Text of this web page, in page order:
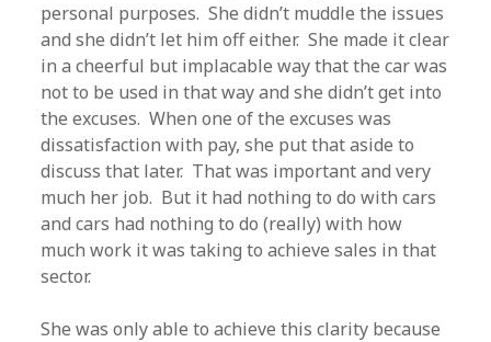
personal purposes. She didn’t muddle the issues
and she didn’t let him off either. She made it clear
in a cheerful but implacable way that the car was
not to be used in that way and she didn’t get into
the excuses. When one of the excuses was
dissatisfaction with pay, she put that aside to
discuss that later. That was important and very
much her job. But it had nothing to do with cars
and cars had nothing to do (really) with how
much work it was taking to achieve sales in that
sector.
She was only able to achieve this clarity because